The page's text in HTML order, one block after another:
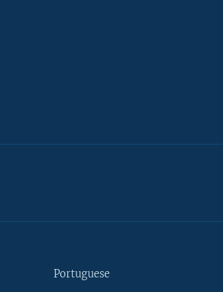
Portuguese